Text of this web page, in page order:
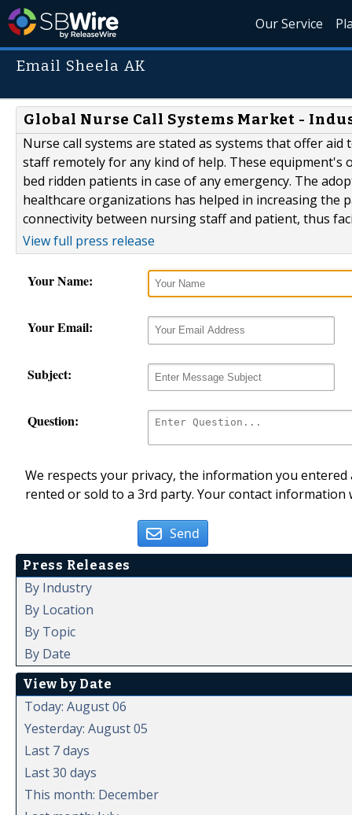
Our Service
Email Sheela AK
Global Nurse Call Systems Market -
Nurse call systems are stated as systems that offer
staff remotely for any kind of help. These equipment's
bed ridden patients in case of any emergency. The
healthcare organizations has helped in increasing the
connectivity between nursing staff and patient, thus
View full press release
Your Name:
Your Email:
Subject:
Question:
We respects your privacy, the information you
rented or sold to a 3rd party. Your contact
Send
Press Releases
By Industry
By Location
By Topic
By Date
View by Date
Today: August 06
Yesterday: August 05
Last 7 days
Last 30 days
This month: December